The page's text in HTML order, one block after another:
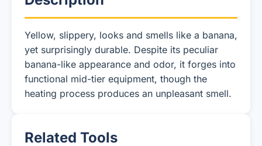
Yellow, slippery, looks and smells like a banana,
yet surprisingly durable. Despite its peculiar
banana-like appearance and odor, it forges into
functional mid-tier equipment, though the
heating process produces an unpleasant smell.
Related Tools